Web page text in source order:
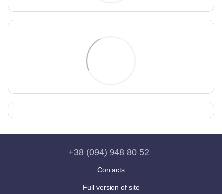
+38 (094) 948 80 52
Contacts
Full version of site